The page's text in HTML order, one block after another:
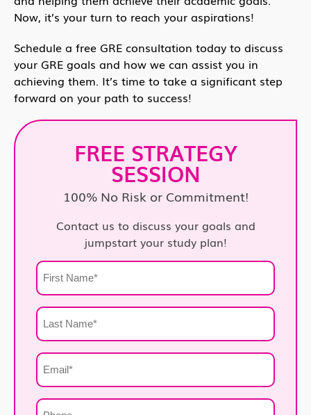
Now, it’s your turn to reach your aspirations!
Schedule a free GRE consultation today to discuss
your GRE goals and how we can assist you in
achieving them. It’s time to take a significant step
forward on your path to success!
FREE STRATEGY
SESSION
100% No Risk or Commitment!
Contact us to discuss your goals and
jumpstart your study plan!
First
Name
Last
Name
Email
*
Phone